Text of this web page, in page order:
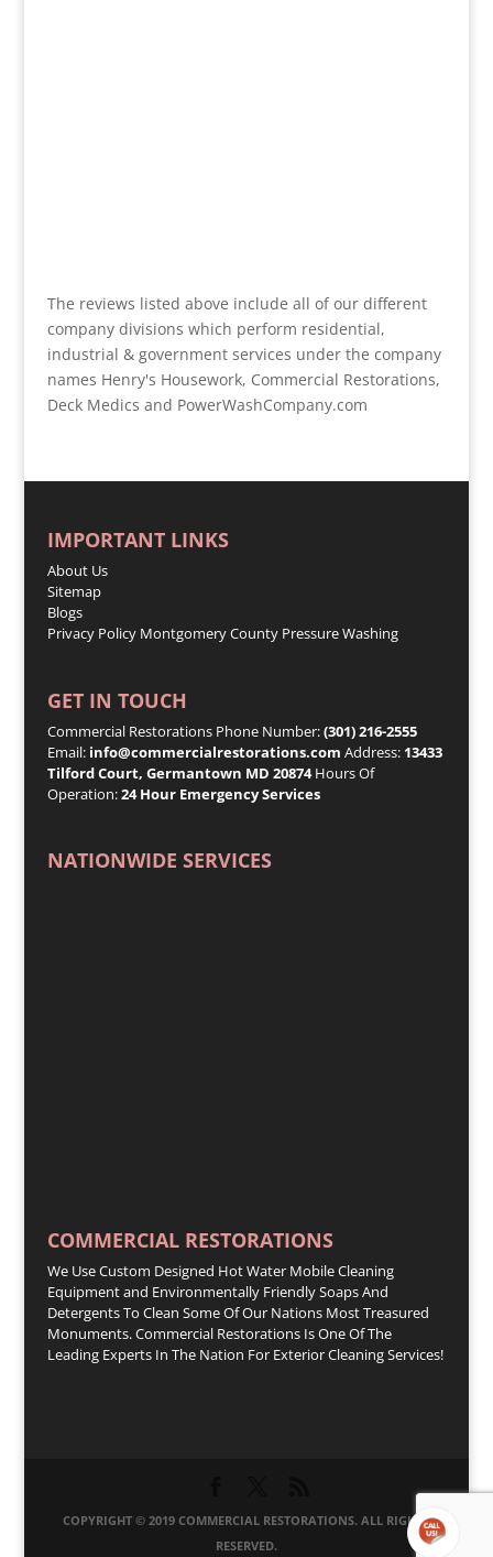
The reviews listed above include all of our different
company divisions which perform residential,
industrial & government services under the company
names Henry's Housework, Commercial Restorations,
Deck Medics and PowerWashCompany.com
IMPORTANT LINKS
About Us
Sitemap
Blogs
Privacy Policy Montgomery County Pressure Washing
GET IN TOUCH
Commercial Restorations Phone Number:(301) 216-2555
Email: info@commercialrestorations.com Address: 13433
Tilford Court, Germantown MD 20874Hours Of
Operation:24 Hour Emergency Services
NATIONWIDE SERVICES
COMMERCIAL RESTORATIONS
We Use Custom Designed Hot Water Mobile Cleaning
Equipment and Environmentally Friendly Soaps And
Detergents To Clean Some Of Our Nations Most Treasured
Monuments. Commercial Restorations Is One Of The
Leading Experts In The Nation For Exterior Cleaning Services!
COPYRIGHT © 2019 COMMERCIAL RESTORATIONS. ALL RIGHTS
RESERVED.